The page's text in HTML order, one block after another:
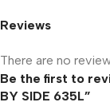
Reviews
There are no
Be the first to
BY SIDE 635L”